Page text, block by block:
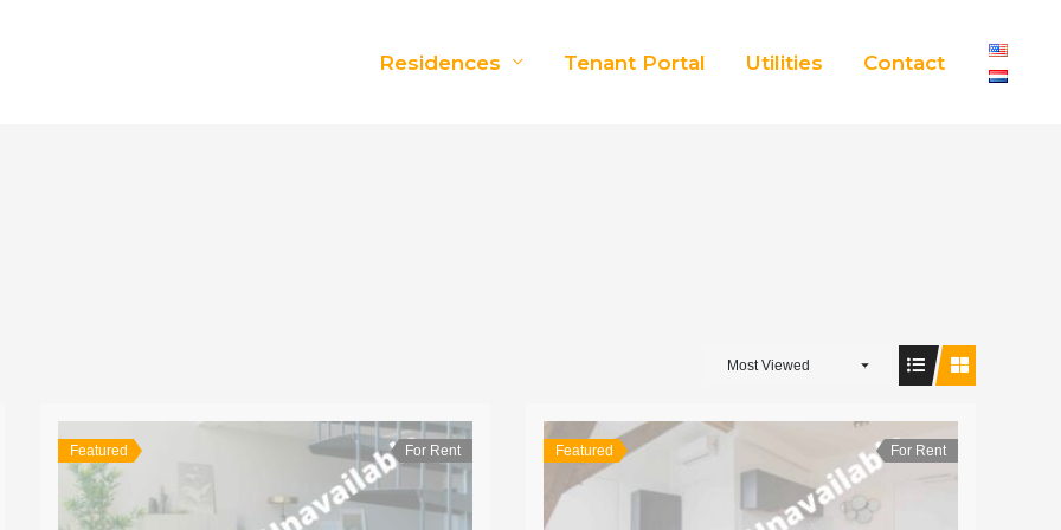
Residences Tenant Portal Utilities Contact
Most Viewed
Featured For Rent Featured For Rent